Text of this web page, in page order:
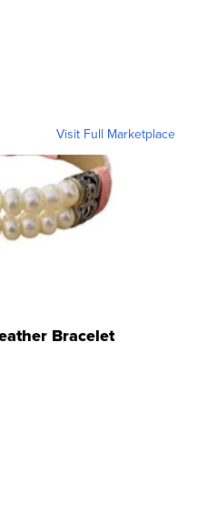
Visit Full Marketplace
Bracelet